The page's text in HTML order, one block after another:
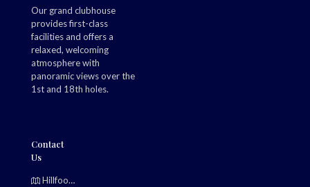
Our grand clubhouse
provides first-class
facilities and offers a
relaxed, welcoming
atmosphere with
panoramic views over the
1st and 18th holes.
Contact
Us
Hillfoot, Bearsden, Glasgow, G61 2TJ